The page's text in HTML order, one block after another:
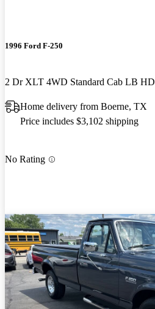
1996 Ford F-250
2 Dr XLT 4WD Standard Cab LB HD
Home delivery from Boerne, TX
Price includes $3,102 shipping
No Rating